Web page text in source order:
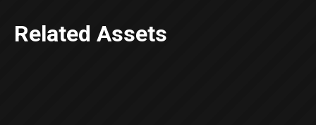
Related Assets